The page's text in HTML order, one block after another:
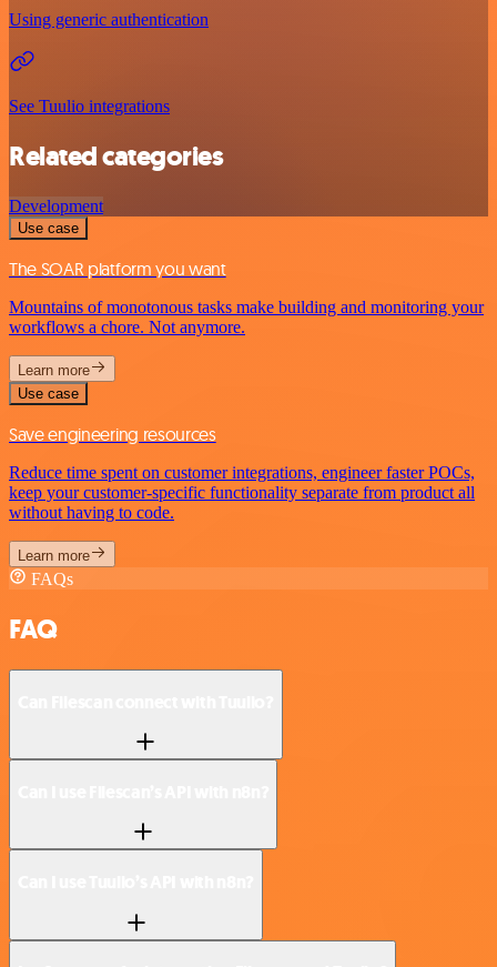
Using generic authentication
See Tuulio integrations
Related categories
Development
Use case
The SOAR platform you want
Mountains of monotonous tasks make building and monitoring your
workflows a chore. Not anymore.
Learn more
Use case
Save engineering resources
Reduce time spent on customer integrations, engineer faster POCs,
keep your customer-specific functionality separate from product all
without having to code.
Learn more
FAQs
FAQ